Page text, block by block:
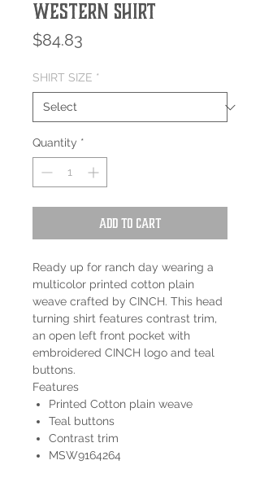
Western Shirt
$84.83
SHIRT SIZE *
Quantity *
Add to Cart
Ready up for ranch day wearing a
multicolor printed cotton plain
weave crafted by CINCH. This head
turning shirt features contrast trim,
an open left front pocket with
embroidered CINCH logo and teal
buttons.
Features
Printed Cotton plain weave
Teal buttons
Contrast trim
MSW9164264